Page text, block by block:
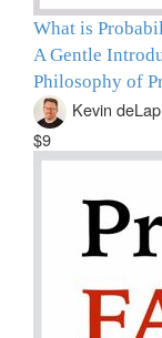
What is
A Gentle
Philosophy of
Kevin
$9